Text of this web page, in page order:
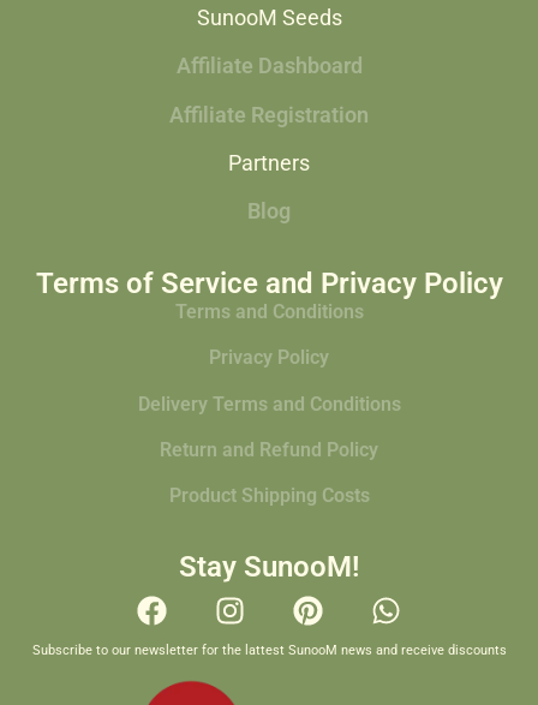
SunooM Seeds
Affiliate Dashboard
Affiliate Registration
Partners
Blog
Terms of Service and Privacy Policy
Terms and Conditions
Privacy Policy
Delivery Terms and Conditions
Return and Refund Policy
Product Shipping Costs
Stay SunooM!
Subscribe to our newsletter for the lattest SunooM news and receive discounts